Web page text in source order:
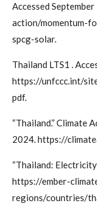
Accessed
action/momentum-
spcg-solar.
Thailand LTS1 .
https://unfccc.int/
pdf.
“Thailand.” Climate
2024. https://
“Thailand:
https://ember-
regions/countries/